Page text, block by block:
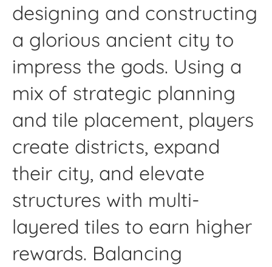
designing and constructing
a glorious ancient city to
impress the gods. Using a
mix of strategic planning
and tile placement, players
create districts, expand
their city, and elevate
structures with multi-
layered tiles to earn higher
rewards. Balancing